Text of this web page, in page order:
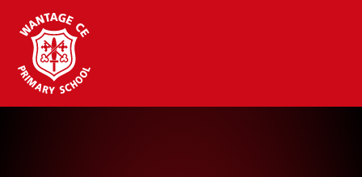
Wantage CE Primary School